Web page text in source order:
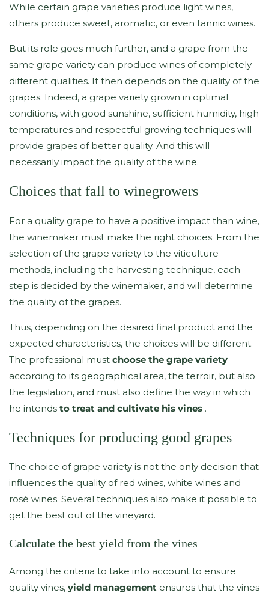
While certain grape varieties produce light wines,
others produce sweet, aromatic, or even tannic wines.
But its role goes much further, and a grape from the
same grape variety can produce wines of completely
different qualities. It then depends on the quality of the
grapes. Indeed, a grape variety grown in optimal
conditions, with good sunshine, sufficient humidity, high
temperatures and respectful growing techniques will
provide grapes of better quality. And this will
necessarily impact the quality of the wine.
Choices that fall to winegrowers
For a quality grape to have a positive impact than wine,
the winemaker must make the right choices. From the
selection of the grape variety to the viticulture
methods, including the harvesting technique, each
step is decided by the winemaker, and will determine
the quality of the grapes.
Thus, depending on the desired final product and the
expected characteristics, the choices will be different.
The professional must choose the grape variety
according to its geographical area, the terroir, but also
the legislation, and must also define the way in which
he intends to treat and cultivate his vines .
Techniques for producing good grapes
The choice of grape variety is not the only decision that
influences the quality of red wines, white wines and
rosé wines. Several techniques also make it possible to
get the best out of the vineyard.
Calculate the best yield from the vines
Among the criteria to take into account to ensure
quality vines, yield management ensures that the vines